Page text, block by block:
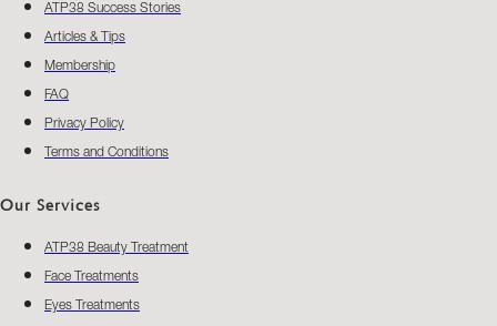
ATP38 Success Stories
Articles & Tips
Membership
FAQ
Privacy Policy
Terms and Conditions
Our Services
ATP38 Beauty Treatment
Face Treatments
Eyes Treatments